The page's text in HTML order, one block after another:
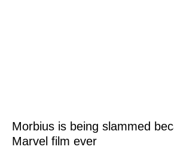
Morbius is being slammed
Marvel film ever